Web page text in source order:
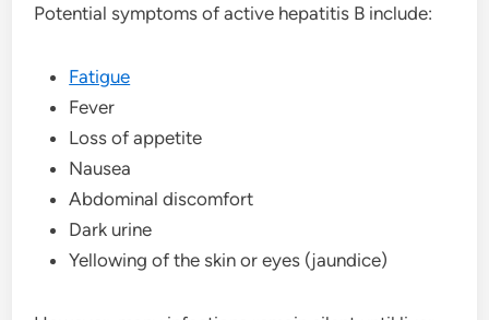
Potential symptoms of active hepatitis B include:
Fatigue
Fever
Loss of appetite
Nausea
Abdominal discomfort
Dark urine
Yellowing of the skin or eyes (jaundice)